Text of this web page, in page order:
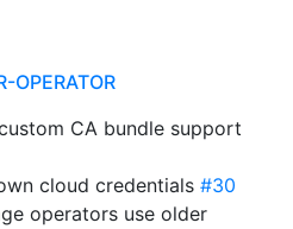
OPERATOR
CA bundle support
cloud credentials #30
operators use older